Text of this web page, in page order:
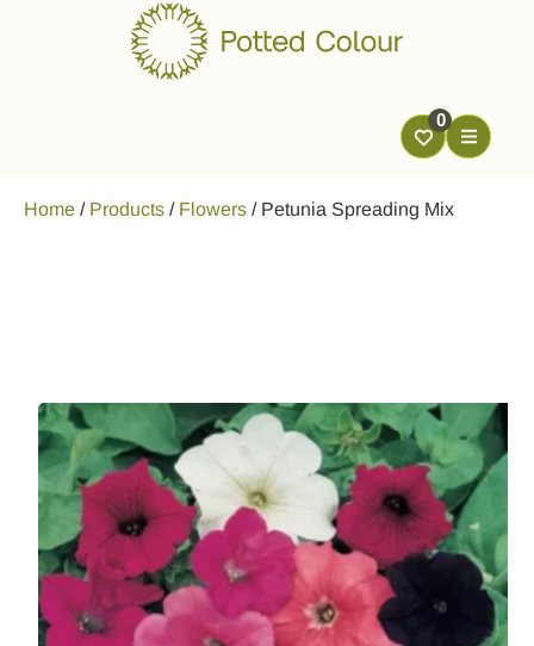
0
Home / Products / Flowers / Petunia Spreading Mix